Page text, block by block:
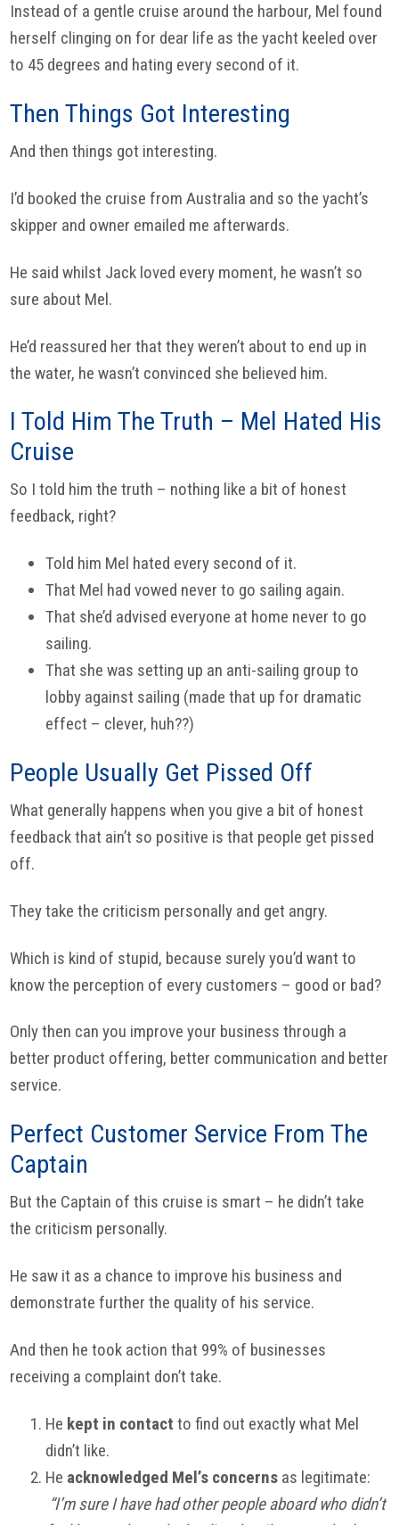
Instead of a gentle cruise around the harbour, Mel found
herself clinging on for dear life as the yacht keeled over
to 45 degrees and hating every second of it.
Then Things Got Interesting
And then things got interesting.
I’d booked the cruise from Australia and so the yacht’s
skipper and owner emailed me afterwards.
He said whilst Jack loved every moment, he wasn’t so
sure about Mel.
He’d reassured her that they weren’t about to end up in
the water, he wasn’t convinced she believed him.
I Told Him The Truth – Mel Hated His
Cruise
So I told him the truth – nothing like a bit of honest
feedback, right?
Told him Mel hated every second of it.
That Mel had vowed never to go sailing again.
That she’d advised everyone at home never to go
sailing.
That she was setting up an anti-sailing group to
lobby against sailing (made that up for dramatic
effect – clever, huh??)
People Usually Get Pissed Off
What generally happens when you give a bit of honest
feedback that ain’t so positive is that people get pissed
off.
They take the criticism personally and get angry.
Which is kind of stupid, because surely you’d want to
know the perception of every customers – good or bad?
Only then can you improve your business through a
better product offering, better communication and better
service.
Perfect Customer Service From The
Captain
But the Captain of this cruise is smart – he didn’t take
the criticism personally.
He saw it as a chance to improve his business and
demonstrate further the quality of his service.
And then he took action that 99% of businesses
receiving a complaint don’t take.
He kept in contact to find out exactly what Mel
didn’t like.
He acknowledged Mel’s concerns as legitimate:
“I’m sure I have had other people aboard who didn’t